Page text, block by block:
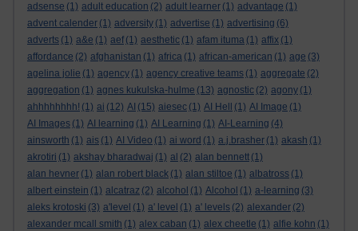
adsense (1) adult education (2) adult learner (1) advantage (1)
advent calender (1) adversity (1) advertise (1) advertising (6)
adverts (1) a&e (1) aef (1) aesthetic (1) afam ituma (1) affix (1)
affordance (2) afghanistan (1) africa (1) african-american (1) age (3)
agelina jolie (1) agency (1) agency creative teams (1) aggregate (2)
aggregation (1) agnes kukulska-hulme (13) agnostic (2) agony (1)
ahhhhhhhh! (1) ai (12) AI (15) aiesec (1) AI Hell (1) AI Image (1)
AI Images (1) AI learning (1) AI Learning (1) AI-Learning (4)
ainsworth (1) ais (1) AI Video (1) ai word (1) a.j.brasher (1) akash (1)
akrotiri (1) akshay bharadwaj (1) al (2) alan bennett (1)
alan hevner (1) alan robert black (1) alan stiltoe (1) albatross (1)
albert einstein (1) alcatraz (2) alcohol (1) Alcohol (1) a-learning (3)
aleks krotoski (3) a'level (1) a' level (1) a' levels (2) alexander (2)
alexander mcall smith (1) alex caban (1) alex cheetle (1) alfie kohn (1)